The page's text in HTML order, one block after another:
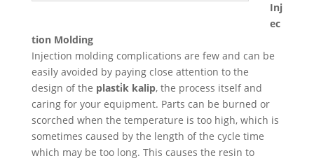
Inj
ec
tion Molding
Injection molding complications are few and can be
easily avoided by paying close attention to the
design of the plasti̇k kalip, the process itself and
caring for your equipment. Parts can be burned or
scorched when the temperature is too high, which is
sometimes caused by the length of the cycle time
which may be too long. This causes the resin to